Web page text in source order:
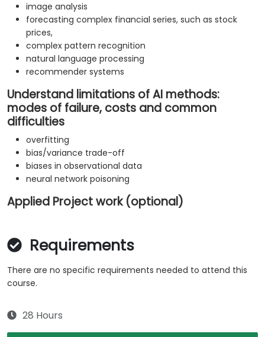
image analysis
forecasting complex financial series, such as stock
prices,
complex pattern recognition
natural language processing
recommender systems
Understand limitations of AI methods:
modes of failure, costs and common
difficulties
overfitting
bias/variance trade-off
biases in observational data
neural network poisoning
Applied Project work (optional)
Requirements
There are no specific requirements needed to attend this
course.
28 Hours